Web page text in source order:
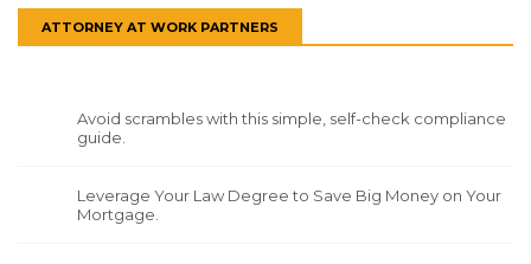
ATTORNEY AT WORK PARTNERS
Avoid scrambles with this simple, self-check compliance
guide.
Leverage Your Law Degree to Save Big Money on Your
Mortgage.